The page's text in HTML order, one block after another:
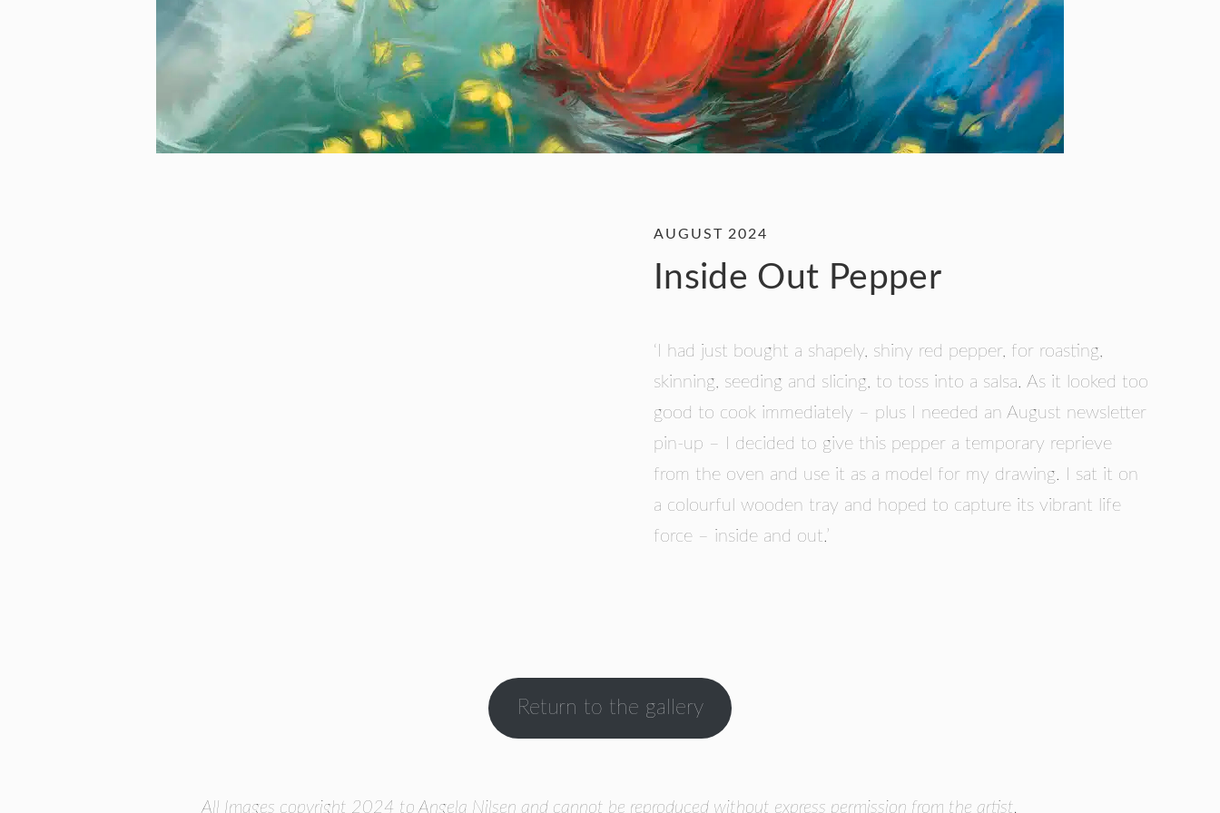
AUGUST 2024
Inside Out Pepper
‘I had just bought a shapely, shiny red pepper, for roasting,
skinning, seeding and slicing, to toss into a salsa. As it looked too
good to cook immediately – plus I needed an August newsletter
pin-up – I decided to give this pepper a temporary reprieve
from the oven and use it as a model for my drawing. I sat it on
a colourful wooden tray and hoped to capture its vibrant life
force – inside and out.’
Return to the gallery
All Images copyright 2024 to Angela Nilsen and cannot be reproduced without express permission from the artist.